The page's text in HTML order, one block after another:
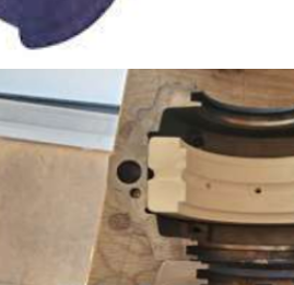
wet environment in a log washer. These
pillow-blocks can be upgraded directly with
a quick-split Thordon SXL elastomer
bearing, no shaft disassembly needed. Eco-
friendly water-lubrication means that no
grease or oil is required!